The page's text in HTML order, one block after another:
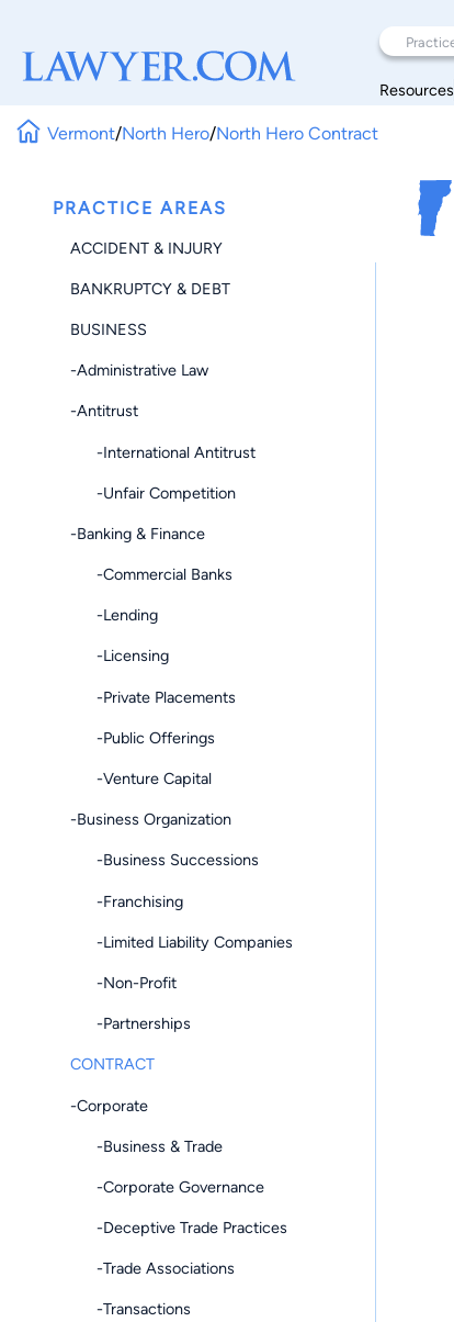
Resources
Vermont/North Hero/North Hero Contract
PRACTICE AREAS
ACCIDENT & INJURY
BANKRUPTCY & DEBT
BUSINESS
-Administrative Law
-Antitrust
-International Antitrust
-Unfair Competition
-Banking & Finance
-Commercial Banks
-Lending
-Licensing
-Private Placements
-Public Offerings
-Venture Capital
-Business Organization
-Business Successions
-Franchising
-Limited Liability Companies
-Non-Profit
-Partnerships
CONTRACT
-Corporate
-Business & Trade
-Corporate Governance
-Deceptive Trade Practices
-Trade Associations
-Transactions